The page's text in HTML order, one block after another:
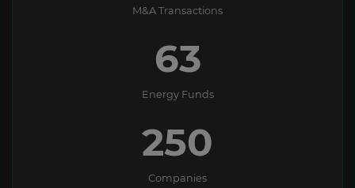
M&A Transactions
63
Energy Funds
250
Companies